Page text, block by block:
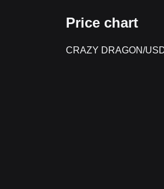
Price chart
CRAZY DRAGON/